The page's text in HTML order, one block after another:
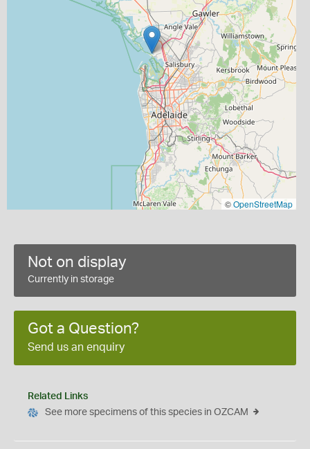
©OpenStreetMap
Not on display
Currently in storage
Got a Question?
Send us an enquiry
Related Links
See more specimens of this species in OZCAM